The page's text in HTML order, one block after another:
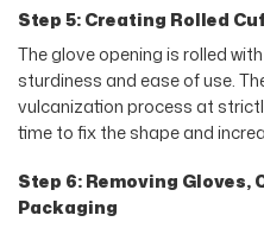
Step 5: Creating Rolled
The glove opening is rolled
sturdiness and ease of use.
vulcanization process at
time to fix the shape and
Step 6: Removing
Packaging